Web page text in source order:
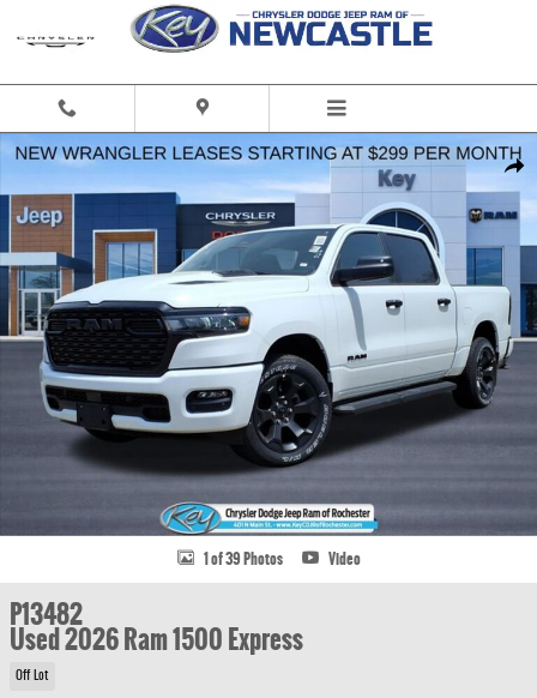
Share
Used 2026 Ram 1500 Express Truck Crew Cab Photo 1 of 39
1 of 39 Photos Video
P13482
Used 2026 Ram 1500 Express
Off Lot